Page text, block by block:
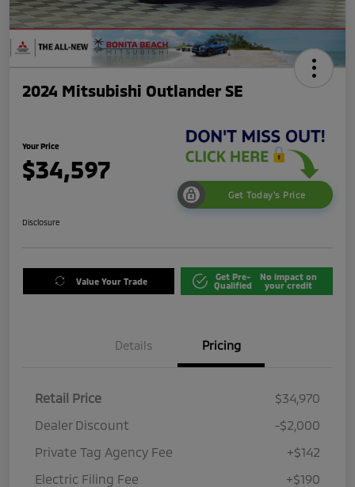
2024 Mitsubishi Outlander SE
Your Price
$34,597
Get Today's Price
Disclosure
Value Your Trade
Get Pre-
Qualified
No impact on
your credit
Details Pricing
Retail Price
$34,970
Dealer Discount
-$2,000
Private Tag Agency Fee
+$142
Electric Filing Fee
+$190